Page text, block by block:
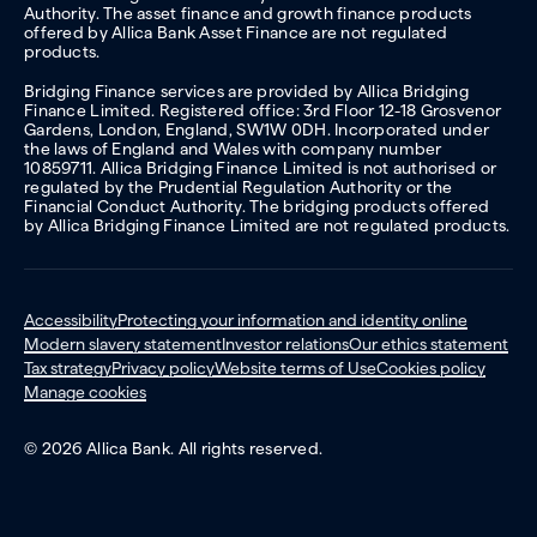
Authority. The asset finance and growth finance products
offered by Allica Bank Asset Finance are not regulated
products.
Bridging Finance services are provided by Allica Bridging
Finance Limited. Registered office: 3rd Floor 12-18 Grosvenor
Gardens, London, England, SW1W 0DH. Incorporated under
the laws of England and Wales with company number
10859711. Allica Bridging Finance Limited is not authorised or
regulated by the Prudential Regulation Authority or the
Financial Conduct Authority. The bridging products offered
by Allica Bridging Finance Limited are not regulated products.
AccessibilityProtecting your information and identity online
Modern slavery statementInvestor relationsOur ethics statement
Tax strategyPrivacy policyWebsite terms of UseCookies policy
Manage cookies
© 2026 Allica Bank. All rights reserved.